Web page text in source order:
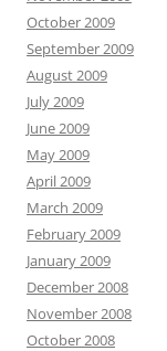
October 2009
September 2009
August 2009
July 2009
June 2009
May 2009
April 2009
March 2009
February 2009
January 2009
December 2008
November 2008
October 2008